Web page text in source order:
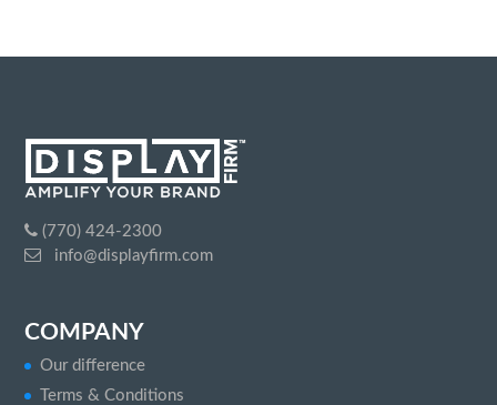
(770) 424-2300
info@displayfirm.com
COMPANY
Our difference
Terms & Conditions